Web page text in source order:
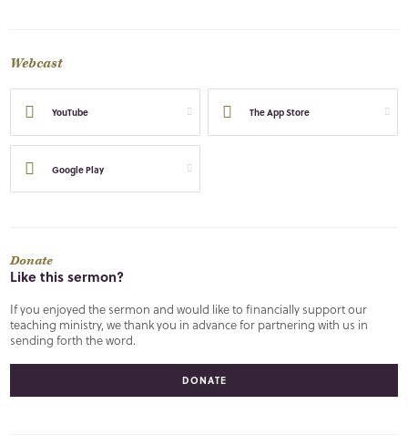
Webcast
YouTube The App Store
Google Play
Donate
Like this sermon?
If you enjoyed the sermon and would like to financially support our
teaching ministry, we thank you in advance for partnering with us in
sending forth the word.
DONATE